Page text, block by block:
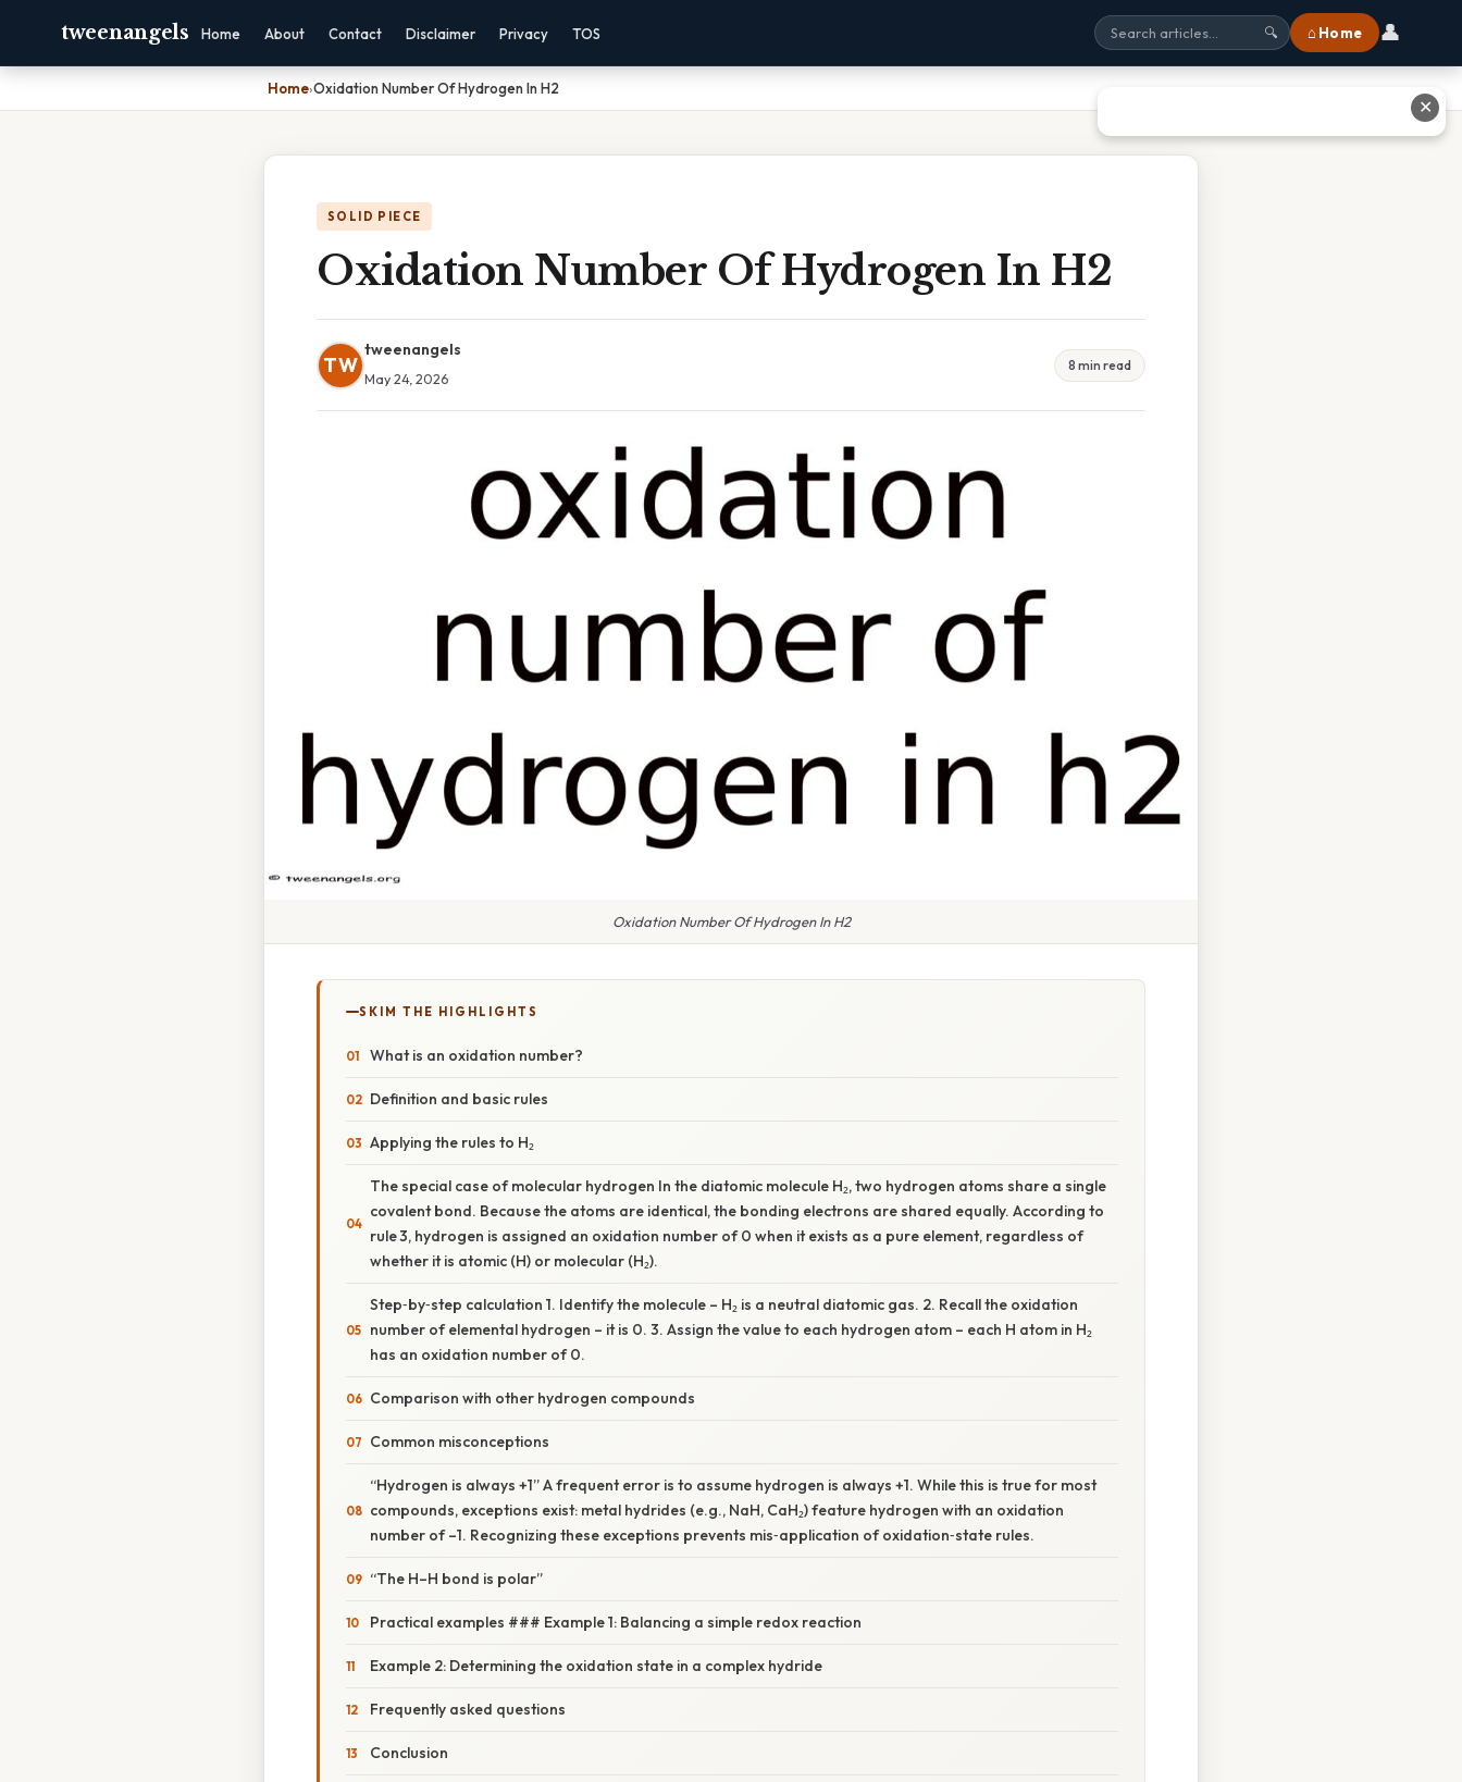
tweenangels Home About Contact Disclaimer Privacy TOS 🔍 ⌂ Home 👤
Home›Oxidation Number Of Hydrogen In H2
SOLID PIECE
Oxidation Number Of Hydrogen In H2
TW
tweenangels
May 24, 2026
8 min read
Oxidation Number Of Hydrogen In H2
SKIM THE HIGHLIGHTS
What is an oxidation number?
Definition and basic rules
Applying the rules to H₂
The special case of molecular hydrogen In the diatomic molecule H₂, two hydrogen atoms share a single
covalent bond. Because the atoms are identical, the bonding electrons are shared equally. According to
rule 3, hydrogen is assigned an oxidation number of 0 when it exists as a pure element, regardless of
whether it is atomic (H) or molecular (H₂).
Step‑by‑step calculation 1. Identify the molecule – H₂ is a neutral diatomic gas. 2. Recall the oxidation
number of elemental hydrogen – it is 0. 3. Assign the value to each hydrogen atom – each H atom in H₂
has an oxidation number of 0.
Comparison with other hydrogen compounds
Common misconceptions
“Hydrogen is always +1” A frequent error is to assume hydrogen is always +1. While this is true for most
compounds, exceptions exist: metal hydrides (e.g., NaH, CaH₂) feature hydrogen with an oxidation
number of –1. Recognizing these exceptions prevents mis‑application of oxidation‑state rules.
“The H–H bond is polar”
Practical examples ### Example 1: Balancing a simple redox reaction
Example 2: Determining the oxidation state in a complex hydride
Frequently asked questions
Conclusion
✕